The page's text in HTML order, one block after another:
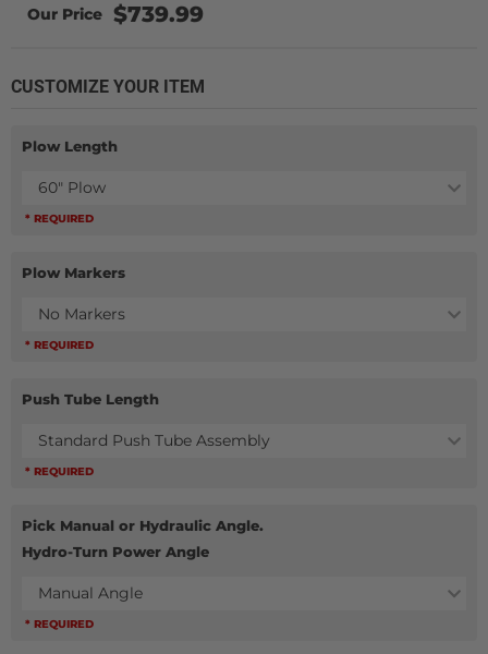
$739.99
CUSTOMIZE YOUR ITEM
Plow Length
60" Plow
* REQUIRED
Plow Markers
No Markers
* REQUIRED
Push Tube Length
Standard Push Tube Assembly
* REQUIRED
Pick Manual or Hydraulic Angle.
Hydro-Turn Power Angle
Manual Angle
* REQUIRED